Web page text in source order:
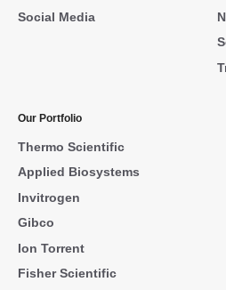
Social Media
Our Portfolio
Thermo Scientific
Applied Biosystems
Invitrogen
Gibco
Ion Torrent
Fisher Scientific